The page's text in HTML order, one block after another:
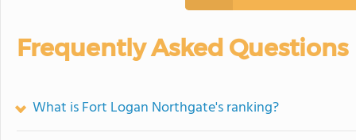
Frequently Asked Questions
What is Fort Logan Northgate's ranking?